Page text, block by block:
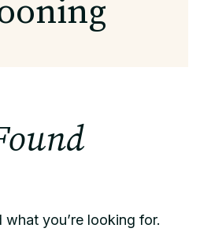
what you’re looking for.